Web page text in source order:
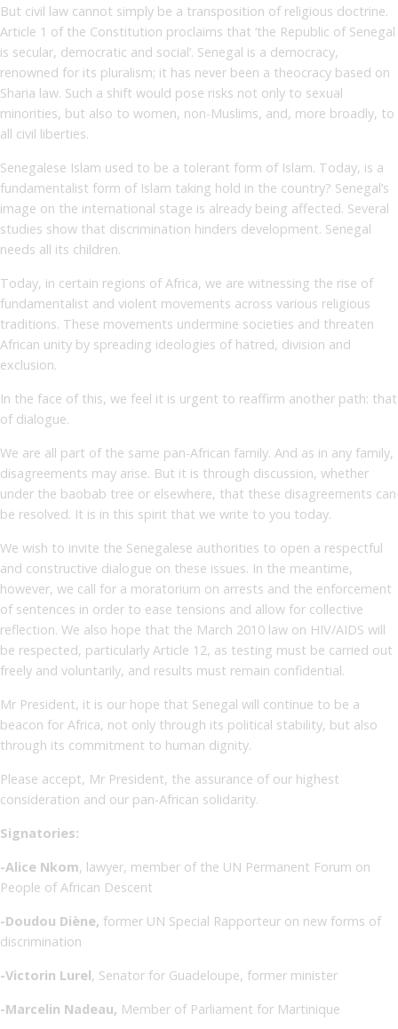
But civil law cannot simply be a transposition of religious doctrine.
Article 1 of the Constitution proclaims that ‘the Republic of Senegal
is secular, democratic and social’. Senegal is a democracy,
renowned for its pluralism; it has never been a theocracy based on
Sharia law. Such a shift would pose risks not only to sexual
minorities, but also to women, non-Muslims, and, more broadly, to
all civil liberties.
Senegalese Islam used to be a tolerant form of Islam. Today, is a
fundamentalist form of Islam taking hold in the country? Senegal’s
image on the international stage is already being affected. Several
studies show that discrimination hinders development. Senegal
needs all its children.
Today, in certain regions of Africa, we are witnessing the rise of
fundamentalist and violent movements across various religious
traditions. These movements undermine societies and threaten
African unity by spreading ideologies of hatred, division and
exclusion.
In the face of this, we feel it is urgent to reaffirm another path: that
of dialogue.
We are all part of the same pan-African family. And as in any family,
disagreements may arise. But it is through discussion, whether
under the baobab tree or elsewhere, that these disagreements can
be resolved. It is in this spirit that we write to you today.
We wish to invite the Senegalese authorities to open a respectful
and constructive dialogue on these issues. In the meantime,
however, we call for a moratorium on arrests and the enforcement
of sentences in order to ease tensions and allow for collective
reflection. We also hope that the March 2010 law on HIV/AIDS will
be respected, particularly Article 12, as testing must be carried out
freely and voluntarily, and results must remain confidential.
Mr President, it is our hope that Senegal will continue to be a
beacon for Africa, not only through its political stability, but also
through its commitment to human dignity.
Please accept, Mr President, the assurance of our highest
consideration and our pan-African solidarity.
Signatories:
-Alice Nkom, lawyer, member of the UN Permanent Forum on
People of African Descent
-Doudou Diène, former UN Special Rapporteur on new forms of
discrimination
-Victorin Lurel, Senator for Guadeloupe, former minister
-Marcelin Nadeau, Member of Parliament for Martinique